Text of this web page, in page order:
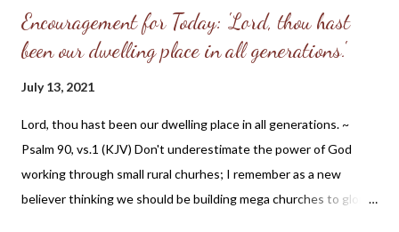
Encouragement for Today: 'Lord, thou hast
been our dwelling place in all generations.'
July 13, 2021
Lord, thou hast been our dwelling place in all generations. ~
Psalm 90, vs.1 (KJV) Don't underestimate the power of God
working through small rural churhes; I remember as a new
believer thinking we should be building mega churches to glorify